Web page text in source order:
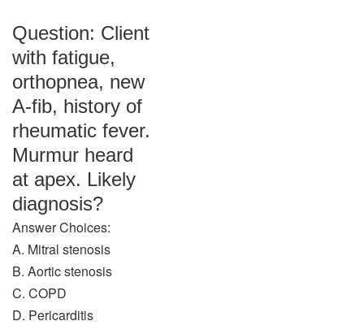
Question: Client
with fatigue,
orthopnea, new
A-fib, history of
rheumatic fever.
Murmur heard
at apex. Likely
diagnosis?
Answer Choices:
A. Mitral stenosis
B. Aortic stenosis
C. COPD
D. Pericarditis